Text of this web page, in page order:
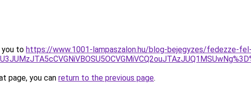
you to https://www.1001-lampaszalon.hu/blog-bejegyzes/fedezze-
page, you can return to the previous page.